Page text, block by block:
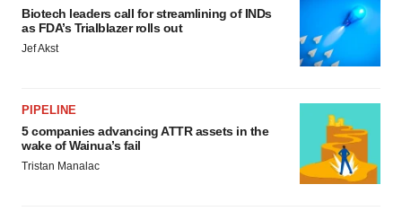
Biotech leaders call for streamlining of INDs
as FDA’s Trialblazer rolls out
Jef Akst
PIPELINE
5 companies advancing ATTR assets in the
wake of Wainua’s fail
Tristan Manalac